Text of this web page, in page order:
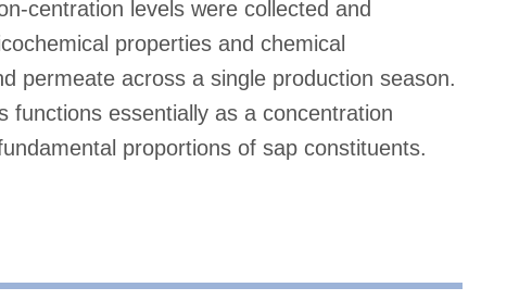
centration levels were collected and
properties and chemical
permeate across a single production season.
essentially as a concentration
proportions of sap constituents.